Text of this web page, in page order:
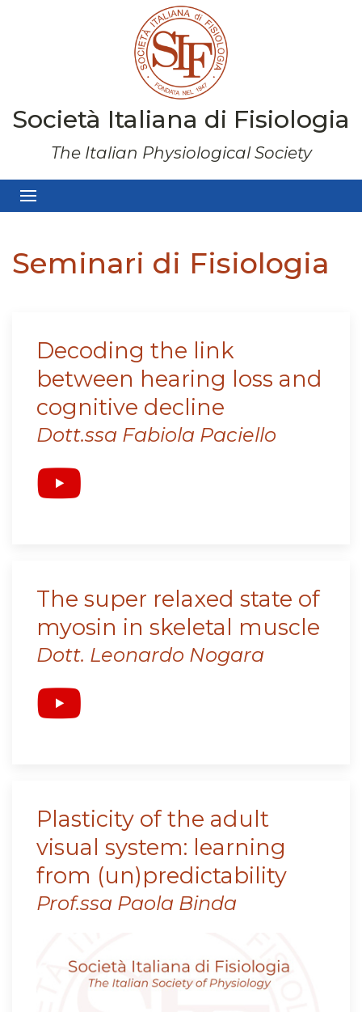
Società Italiana di Fisiologia
The Italian Physiological Society
Seminari di Fisiologia
Decoding the link
between hearing loss and
cognitive decline
Dott.ssa Fabiola Paciello
The super relaxed state of
myosin in skeletal muscle
Dott. Leonardo Nogara
Plasticity of the adult
visual system: learning
from (un)predictability
Prof.ssa Paola Binda